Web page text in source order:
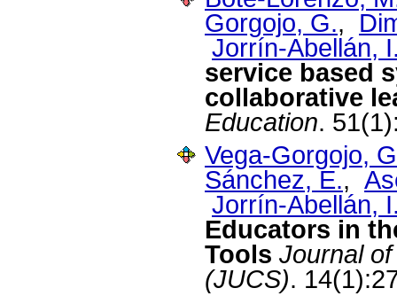
Gorgojo, G.,
Jorrín-Abellán,
service based
collaborative
Education.
Vega-Gorgojo,
Sánchez, E.,
Jorrín-Abellán,
Educators in
Tools Journal
(JUCS).